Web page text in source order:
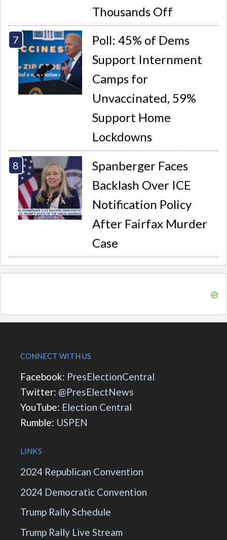
Thousands Off
Poll: 45% of Dems
Support Internment
Camps for
Unvaccinated, 59%
Support Home
Lockdowns
Spanberger Faces
Backlash Over ICE
Notification Policy
After Fairfax Murder
Case
CONNECT WITH US
Facebook: PresElectionCentral
Twitter: @PresElectNews
YouTube: Election Central
Rumble: USPEN
LINKS
2024 Republican Convention
2024 Democratic Convention
Trump Rally Schedule
Trump Rally Live Stream